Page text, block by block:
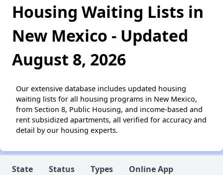
Housing Waiting Lists in
New Mexico - Updated
August 8, 2026
Our extensive database includes updated housing
waiting lists for all housing programs in New Mexico,
from Section 8, Public Housing, and income-based and
rent subsidized apartments, all verified for accuracy and
detail by our housing experts.
State Status Types
Online App